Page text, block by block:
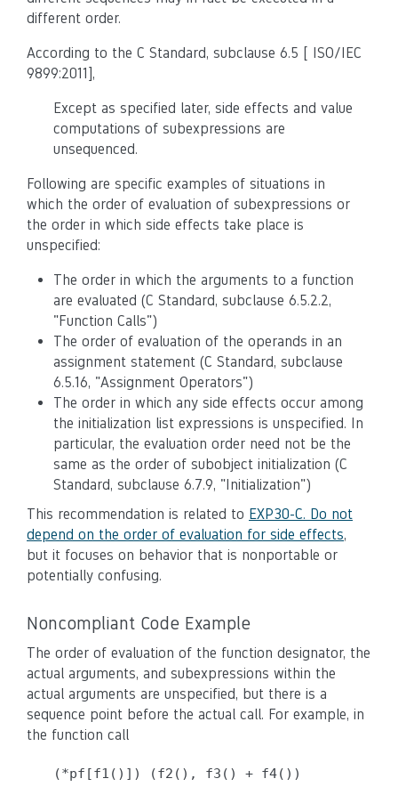
different order.
According to the C Standard, subclause 6.5 [ ISO/IEC
9899:2011],
Except as specified later, side effects and value
computations of subexpressions are
unsequenced.
Following are specific examples of situations in
which the order of evaluation of subexpressions or
the order in which side effects take place is
unspecified:
The order in which the arguments to a function
are evaluated (C Standard, subclause 6.5.2.2,
"Function Calls")
The order of evaluation of the operands in an
assignment statement (C Standard, subclause
6.5.16, "Assignment Operators")
The order in which any side effects occur among
the initialization list expressions is unspecified. In
particular, the evaluation order need not be the
same as the order of subobject initialization (C
Standard, subclause 6.7.9, "Initialization")
This recommendation is related to EXP30-C. Do not
depend on the order of evaluation for side effects,
but it focuses on behavior that is nonportable or
potentially confusing.
Noncompliant Code Example
The order of evaluation of the function designator, the
actual arguments, and subexpressions within the
actual arguments are unspecified, but there is a
sequence point before the actual call. For example, in
the function call